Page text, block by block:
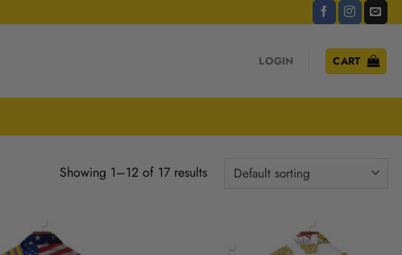
LOGIN CART
Showing 1–12 of 17 results